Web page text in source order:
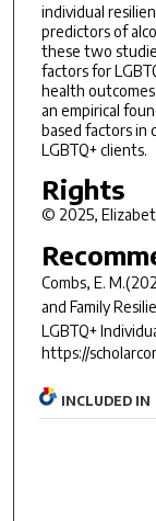
individual
predictors of
these two
factors for
health outcomes
an empirical
based factors in
LGBTQ+ clients.
Rights
© 2025,
Combs, E.
and Family
LGBTQ+
https://
INCLUDED IN